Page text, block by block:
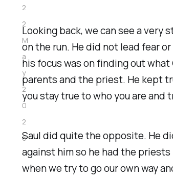
Looking back, we can see a very
on the run. He did not lead fear
his focus was on finding out
parents and the priest. He kept
you stay true to who you are and
Saul did quite the opposite. He
against him so he had the
when we try to go our own way
2
2
M
a
y
2
0
2
6